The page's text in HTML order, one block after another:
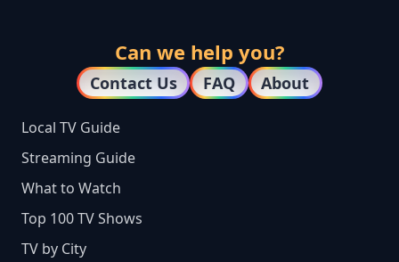
Can we help you?
Contact Us FAQ About
Local TV Guide
Streaming Guide
What to Watch
Top 100 TV Shows
TV by City